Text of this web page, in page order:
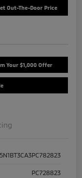
Out-The-Door Price
Your $1,000 Offer
5N1BT3CA3PC782823
PC728823